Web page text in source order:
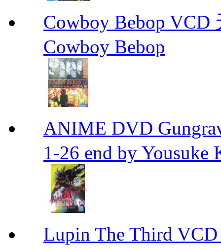
Cowboy Bebop
Cowboy Bebop
ANIME DVD
1-26 end by Yousuke
Lupin The Third